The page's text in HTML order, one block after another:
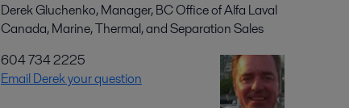
Derek Gluchenko, Manager, BC Office of Alfa Laval
Canada, Marine, Thermal, and Separation Sales
604 734 2225
Email Derek your question